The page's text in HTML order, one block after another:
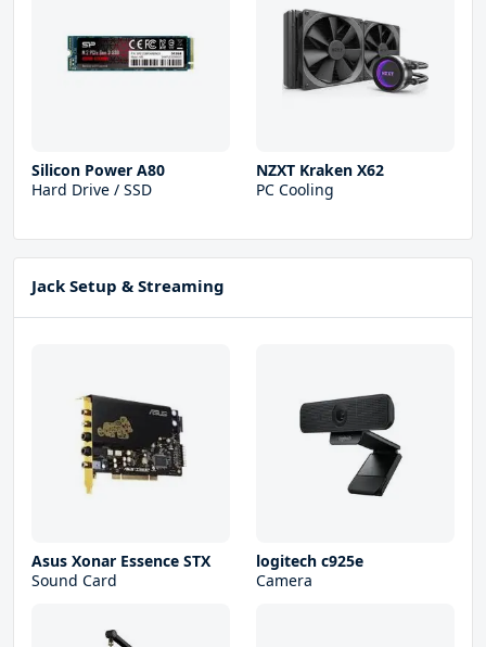
Silicon Power A80
Hard Drive / SSD
NZXT Kraken X62
PC Cooling
Jack Setup & Streaming
Asus Xonar Essence STX
Sound Card
logitech c925e
Camera